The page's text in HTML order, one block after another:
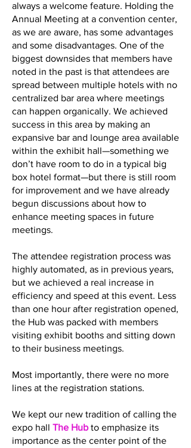
always a welcome feature. Holding the
Annual Meeting at a convention center,
as we are aware, has some advantages
and some disadvantages. One of the
biggest downsides that members have
noted in the past is that attendees are
spread between multiple hotels with no
centralized bar area where meetings
can happen organically. We achieved
success in this area by making an
expansive bar and lounge area available
within the exhibit hall—something we
don’t have room to do in a typical big
box hotel format—but there is still room
for improvement and we have already
begun discussions about how to
enhance meeting spaces in future
meetings.
The attendee registration process was
highly automated, as in previous years,
but we achieved a real increase in
efficiency and speed at this event. Less
than one hour after registration opened,
the Hub was packed with members
visiting exhibit booths and sitting down
to their business meetings.
Most importantly, there were no more
lines at the registration stations.
We kept our new tradition of calling the
expo hall The Hub to emphasize its
importance as the center point of the